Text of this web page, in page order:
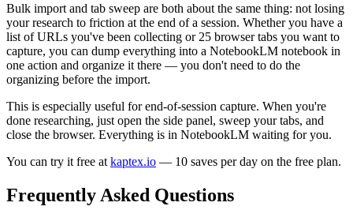
Bulk import and tab sweep are both about the same thing: not losing
your research to friction at the end of a session. Whether you have a
list of URLs you've been collecting or 25 browser tabs you want to
capture, you can dump everything into a NotebookLM notebook in
one action and organize it there — you don't need to do the
organizing before the import.
This is especially useful for end-of-session capture. When you're
done researching, just open the side panel, sweep your tabs, and
close the browser. Everything is in NotebookLM waiting for you.
You can try it free at kaptex.io — 10 saves per day on the free plan.
Frequently Asked Questions